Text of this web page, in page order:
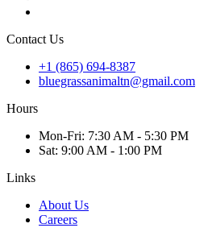
Contact Us
+1 (865) 694-8387
bluegrassanimaltn@gmail.com
Hours
Mon-Fri: 7:30 AM - 5:30 PM
Sat: 9:00 AM - 1:00 PM
Links
About Us
Careers